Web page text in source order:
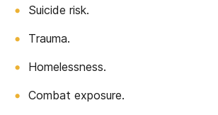
Suicide risk.
Trauma.
Homelessness.
Combat exposure.